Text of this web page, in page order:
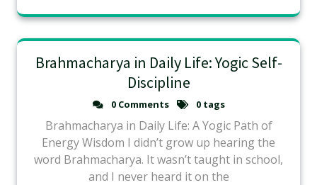
Brahmacharya in Daily Life: Yogic Self-
Discipline
0 Comments 0 tags
Brahmacharya in Daily Life: A Yogic Path of
Energy Wisdom I didn’t grow up hearing the
word Brahmacharya. It wasn’t taught in school,
and I never heard it on the